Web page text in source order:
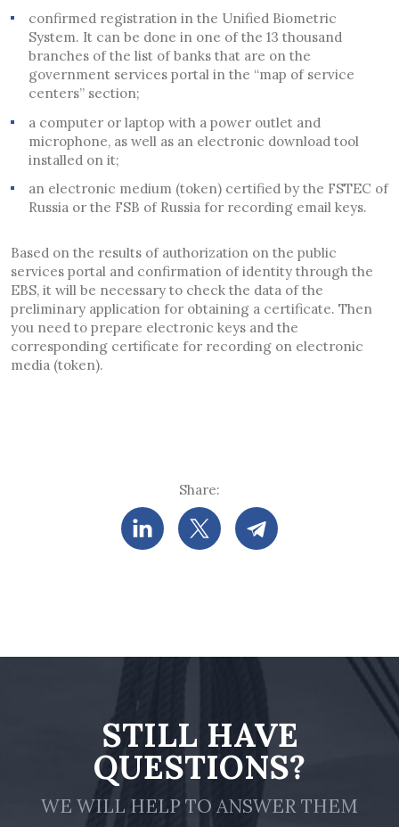
confirmed registration in the Unified Biometric
System. It can be done in one of the 13 thousand
branches of the list of banks that are on the
government services portal in the “map of service
centers” section;
a computer or laptop with a power outlet and
microphone, as well as an electronic download tool
installed on it;
an electronic medium (token) certified by the FSTEC of
Russia or the FSB of Russia for recording email keys.
Based on the results of authorization on the public
services portal and confirmation of identity through the
EBS, it will be necessary to check the data of the
preliminary application for obtaining a certificate. Then
you need to prepare electronic keys and the
corresponding certificate for recording on electronic
media (token).
Share:
STILL HAVE
QUESTIONS?
WE WILL HELP TO ANSWER THEM